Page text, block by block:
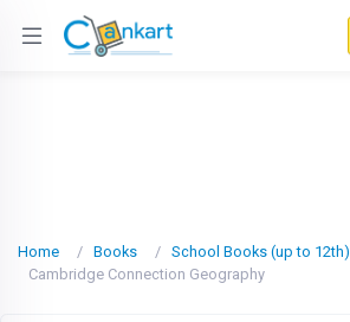
Home Books School Books (up to 12th)
Cambridge Connection Geography